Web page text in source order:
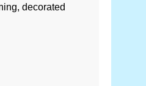
decorated